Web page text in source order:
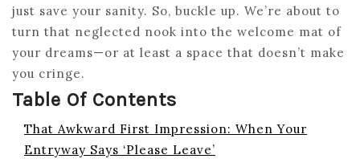
just save your sanity. So, buckle up. We’re about to
turn that neglected nook into the welcome mat of
your dreams—or at least a space that doesn’t make
you cringe.
Table Of Contents
That Awkward First Impression: When Your
Entryway Says ‘Please Leave’